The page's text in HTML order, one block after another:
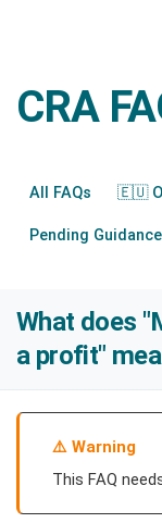
CRA
All FAQs 🇪🇺
Pending Guidance
What does
a profit"
Warning
This FAQ